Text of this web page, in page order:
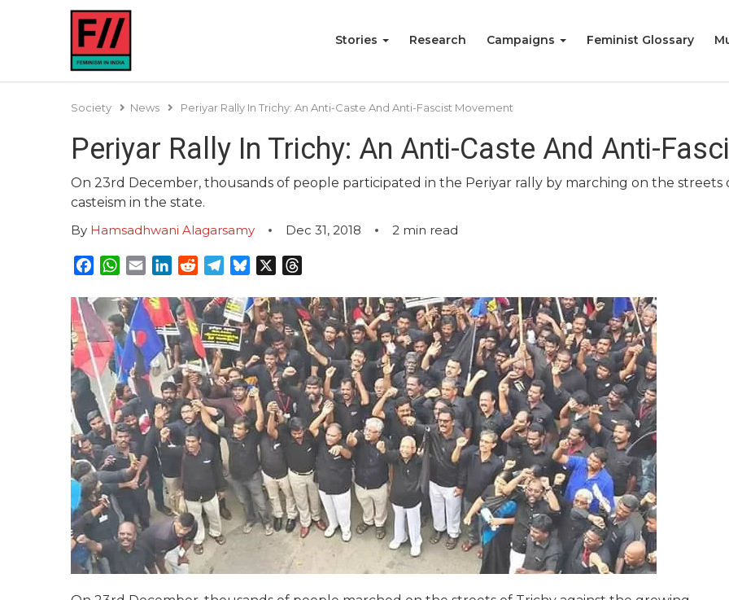
Stories Research Campaigns Feminist Glossary
Society News Periyar Rally In Trichy: An Anti-Caste And Anti-Fascist Movement
Periyar Rally In Trichy: An Anti-Caste And Anti-
On 23rd December, thousands of people participated in the Periyar rally by marching on the streets
casteism in the state.
By Hamsadhwani Alagarsamy Dec 31, 2018 2 min read
Facebook
WhatsApp
EmailLinkedInRedditTelegram
Bluesky